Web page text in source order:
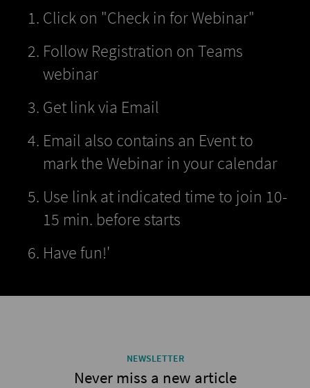
Click on "Check in for Webinar"
Follow Registration on Teams
webinar
Get link via Email
Email also contains an Event to
mark the Webinar in your calendar
Use link at indicated time to join 10-
15 min. before starts
Have fun!'
NEWSLETTER
Never miss a new article